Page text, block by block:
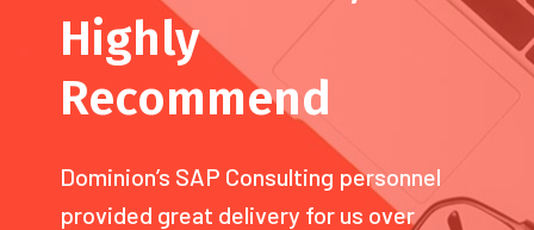
Highly
Recommend
Dominion’s SAP Consulting personnel
provided great delivery for us over